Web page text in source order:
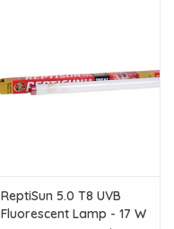
ReptiSun 5.0 T8 UVB
Fluorescent Lamp - 17 W